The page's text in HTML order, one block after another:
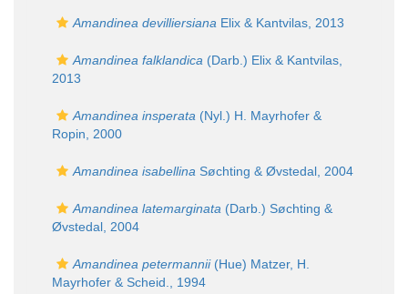
Amandinea devilliersiana Elix & Kantvilas, 2013
Amandinea falklandica (Darb.) Elix & Kantvilas,
2013
Amandinea insperata (Nyl.) H. Mayrhofer &
Ropin, 2000
Amandinea isabellina Søchting & Øvstedal, 2004
Amandinea latemarginata (Darb.) Søchting &
Øvstedal, 2004
Amandinea petermannii(Hue) Matzer, H.
Mayrhofer & Scheid., 1994